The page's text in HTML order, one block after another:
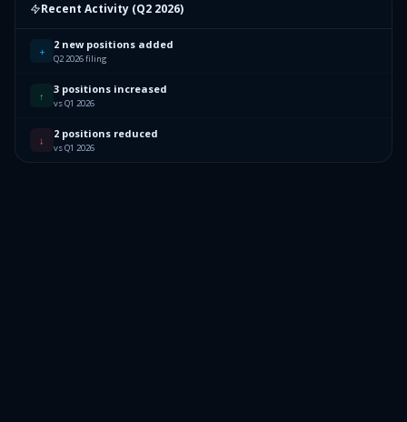
Recent Activity (Q2 2026)
+ 2 new positions added
Q2 2026 filing
↑ 3 positions increased
vs Q1 2026
↓ 2 positions reduced
vs Q1 2026